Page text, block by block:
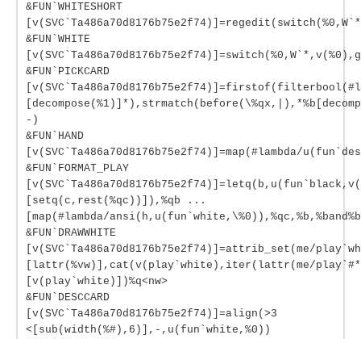
&FUN`WHITESHORT
&FUN`WHITE
&FUN`PICKCARD
-)
&FUN`HAND
[v(SVC`Ta486a70d8176b75e2f74)]=map(#lambda/
&FUN`FORMAT_PLAY
[setq(c,rest(%qc))]),%qb ...
[map(#lambda/
&FUN`DRAWWHITE
[v(SVC`Ta486a70d8176b75e2f74)]=attrib_set(me/
[lattr(%vw)],cat(v(play`white),iter(lattr(me/
[v(play`white)])%q<nw>
&FUN`DESCCARD
[v(SVC`Ta486a70d8176b75e2f74)]=align(>3
<[sub(width(%#),6)],-,u(fun`white,%0))